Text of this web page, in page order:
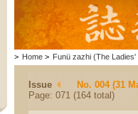
> Home > Funü zazhi (The Ladies'
Issue
No. 004 (31
Page: 071 (164 total)